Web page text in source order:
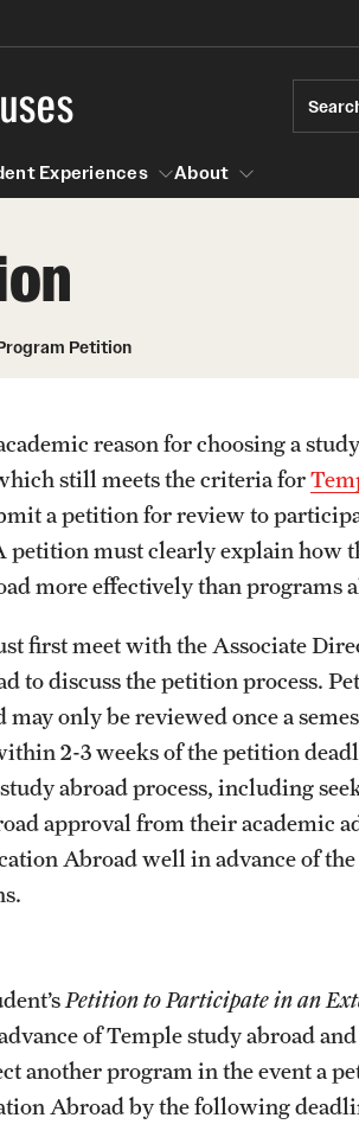
Japan Campus
in Spain
a Program
Internships Abroad
Talking to your Academic Advisor
to Apply
Cultural Adaptation
Sustainability Abroad
Experiences About
Petition
reason for choosing a
still meets the criteria for
a petition for review to
petition must clearly explain how
more effectively than programs
first meet with the Associate
to discuss the petition process.
may only be reviewed once a
2-3 weeks of the petition
abroad process, including
approval from their academic
Abroad well in advance of the
Petition to Participate in an
of Temple study abroad
another program in the event a
Abroad by the following